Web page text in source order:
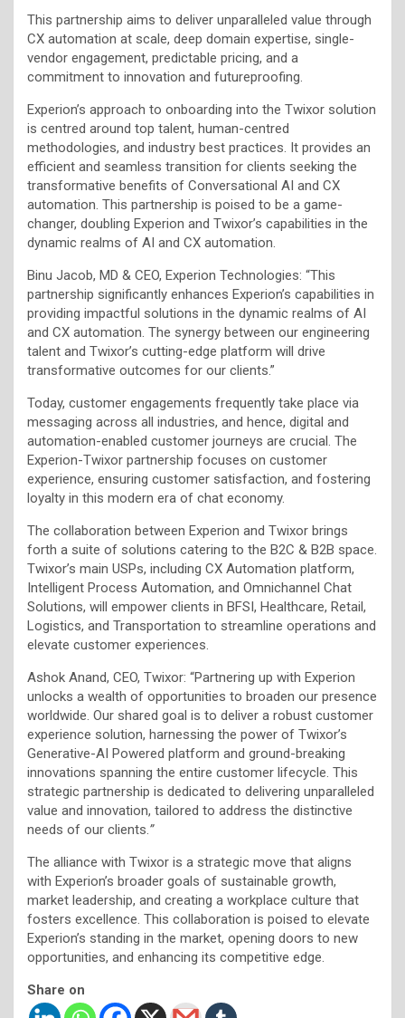
This partnership aims to deliver unparalleled value through
CX automation at scale, deep domain expertise, single-
vendor engagement, predictable pricing, and a
commitment to innovation and futureproofing.
Experion’s approach to onboarding into the Twixor solution
is centred around top talent, human-centred
methodologies, and industry best practices. It provides an
efficient and seamless transition for clients seeking the
transformative benefits of Conversational AI and CX
automation. This partnership is poised to be a game-
changer, doubling Experion and Twixor’s capabilities in the
dynamic realms of AI and CX automation.
Binu Jacob, MD & CEO, Experion Technologies: “This
partnership significantly enhances Experion’s capabilities in
providing impactful solutions in the dynamic realms of AI
and CX automation. The synergy between our engineering
talent and Twixor’s cutting-edge platform will drive
transformative outcomes for our clients.”
Today, customer engagements frequently take place via
messaging across all industries, and hence, digital and
automation-enabled customer journeys are crucial. The
Experion-Twixor partnership focuses on customer
experience, ensuring customer satisfaction, and fostering
loyalty in this modern era of chat economy.
The collaboration between Experion and Twixor brings
forth a suite of solutions catering to the B2C & B2B space.
Twixor’s main USPs, including CX Automation platform,
Intelligent Process Automation, and Omnichannel Chat
Solutions, will empower clients in BFSI, Healthcare, Retail,
Logistics, and Transportation to streamline operations and
elevate customer experiences.
Ashok Anand, CEO, Twixor: “Partnering up with Experion
unlocks a wealth of opportunities to broaden our presence
worldwide. Our shared goal is to deliver a robust customer
experience solution, harnessing the power of Twixor’s
Generative-AI Powered platform and ground-breaking
innovations spanning the entire customer lifecycle. This
strategic partnership is dedicated to delivering unparalleled
value and innovation, tailored to address the distinctive
needs of our clients. ”
The alliance with Twixor is a strategic move that aligns
with Experion’s broader goals of sustainable growth,
market leadership, and creating a workplace culture that
fosters excellence. This collaboration is poised to elevate
Experion’s standing in the market, opening doors to new
opportunities, and enhancing its competitive edge.
Share on